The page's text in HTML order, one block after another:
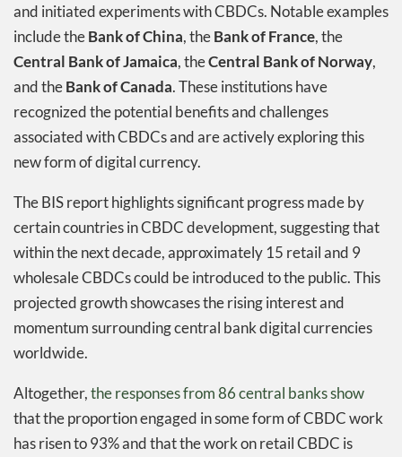
and initiated experiments with CBDCs. Notable examples
include theBank of China, theBank of France, the
Central Bank of Jamaica, theCentral Bank of Norway,
and theBank of Canada. These institutions have
recognized the potential benefits and challenges
associated with CBDCs and are actively exploring this
new form of digital currency.
The BIS report highlights significant progress made by
certain countries in CBDC development, suggesting that
within the next decade, approximately 15 retail and 9
wholesale CBDCs could be introduced to the public. This
projected growth showcases the rising interest and
momentum surrounding central bank digital currencies
worldwide.
Altogether,the responses from 86 central banks show
that the proportion engaged in some form of CBDC work
has risen to 93% and that the work on retail CBDC is